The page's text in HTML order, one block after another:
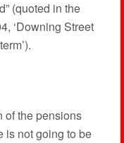
(quoted in the
‘Downing Street
of the pensions
is not going to be